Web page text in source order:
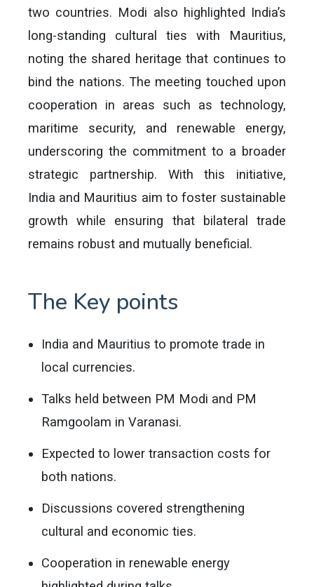
two countries. Modi also highlighted India’s
long-standing cultural ties with Mauritius,
noting the shared heritage that continues to
bind the nations. The meeting touched upon
cooperation in areas such as technology,
maritime security, and renewable energy,
underscoring the commitment to a broader
strategic partnership. With this initiative,
India and Mauritius aim to foster sustainable
growth while ensuring that bilateral trade
remains robust and mutually beneficial.
The Key points
India and Mauritius to promote trade in
local currencies.
Talks held between PM Modi and PM
Ramgoolam in Varanasi.
Expected to lower transaction costs for
both nations.
Discussions covered strengthening
cultural and economic ties.
Cooperation in renewable energy